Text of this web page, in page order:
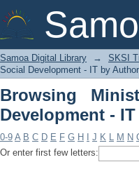
Browsing
Samoa Digital Library → SKSI
Social Development - IT by Author
Browsing
Development -
0-9 A B C D E F G H J K L M N
Or enter first few letters: